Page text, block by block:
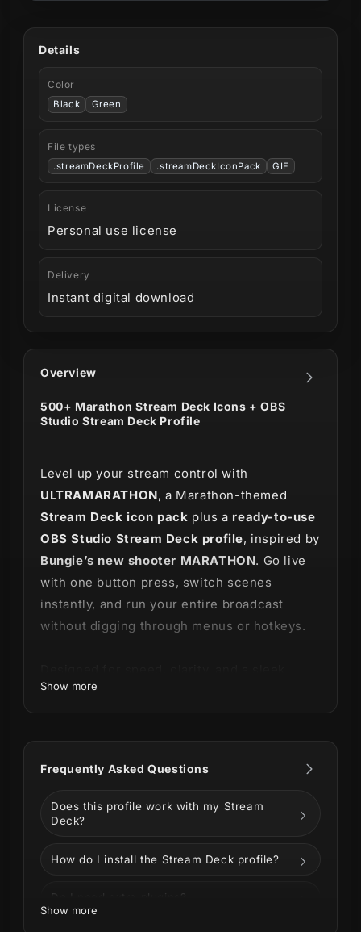
Overview
500+ Marathon Stream Deck Icons + OBS
Studio Stream Deck Profile
Level up your stream control with
ULTRAMARATHON, a Marathon-themed
Stream Deck icon pack plus a ready-to-use
OBS Studio Stream Deck profile, inspired by
Bungie’s new shooter MARATHON. Go live
with one button press, switch scenes
instantly, and run your entire broadcast
without digging through menus or hotkeys.
green sci-fi interface that looks cohesive on
every key.
What’s Included
Deck icons(including gaming,
productivity, media and more icon
categories)
Show more
Frequently Asked Questions
Does this profile work with my Stream
Deck?
How do I install the Stream Deck profile?
Do I need extra plugins?
Show more
Details
Color
Black Green
File types
.streamDeckProfile .streamDeckIconPack GIF
License
Personal use license
Delivery
Instant digital download